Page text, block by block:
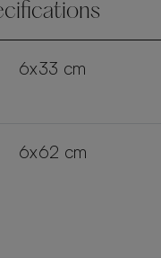
6x33 cm
6x62 cm